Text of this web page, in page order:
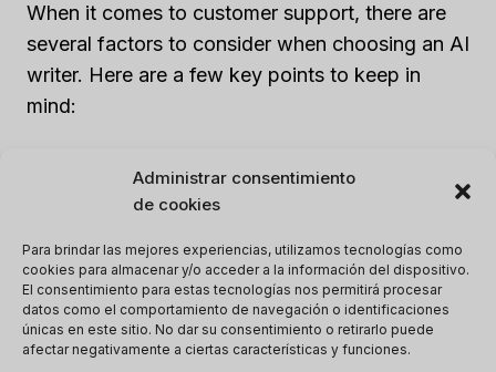
Administrar consentimiento
de cookies
Para brindar las mejores experiencias, utilizamos tecnologías como
cookies para almacenar y/o acceder a la información del dispositivo.
El consentimiento para estas tecnologías nos permitirá procesar
datos como el comportamiento de navegación o identificaciones
únicas en este sitio. No dar su consentimiento o retirarlo puede
afectar negativamente a ciertas características y funciones.
When it comes to customer support, there are
several factors to consider when choosing an AI
writer. Here are a few key points to keep in
mind:
Responsiveness : Look for a tool that
offers fast and helpful support, whether
Availability: Look for a tool that offers
support during your business hours, or that
has support available 24/7 if you need it.
Knowledgeable staff: Look for a tool that